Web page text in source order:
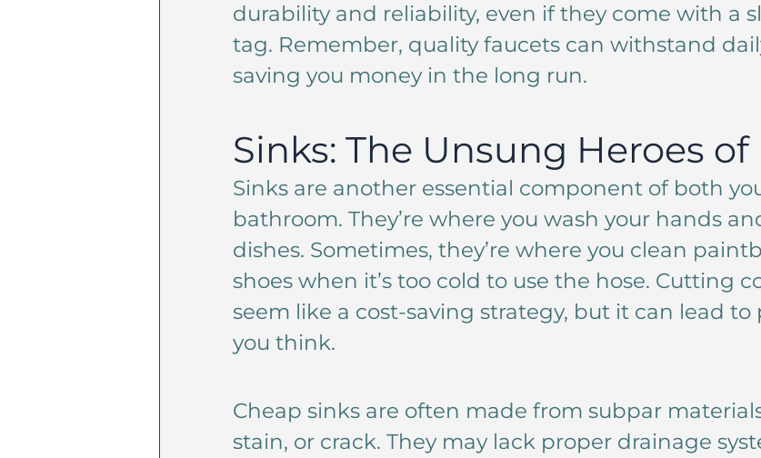
durability and reliability, even if they come with a
tag. Remember, quality faucets can withstand
saving you money in the long run.
Sinks: The Unsung Heroes
Sinks are another essential component of both
bathroom. They’re where you wash your hands
dishes. Sometimes, they’re where you clean
shoes when it’s too cold to use the hose. Cutting
seem like a cost-saving strategy, but it can lead
you think.
Cheap sinks are often made from subpar
stain, or crack. They may lack proper drainage